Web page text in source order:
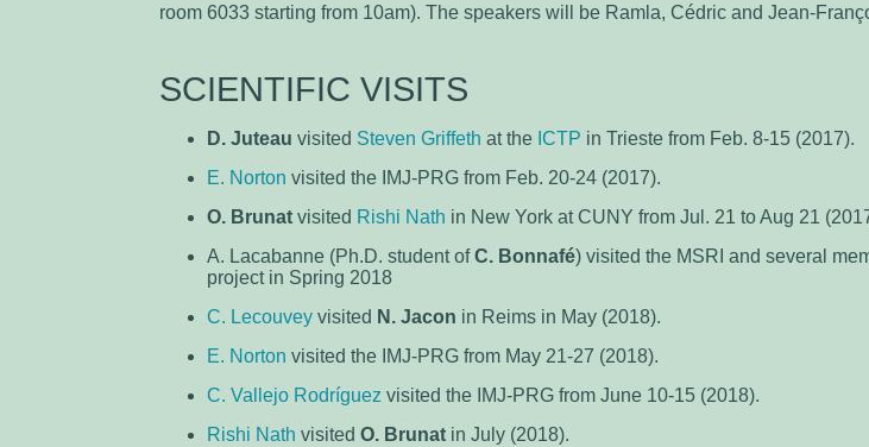
room 6033 starting from 10am). The speakers will be Ramla, Cédric and Jean-
SCIENTIFIC VISITS
D. Juteau visited Steven Griffeth at the ICTP in Trieste from Feb. 8-15 (2017).
E. Norton visited the IMJ-PRG from Feb. 20-24 (2017).
O. Brunat visited Rishi Nath in New York at CUNY from Jul. 21 to Aug 21
A. Lacabanne (Ph.D. student ofC. Bonnafé) visited the MSRI and several
project in Spring 2018
C. Lecouvey visited N. Jacon in Reims in May (2018).
E. Norton visited the IMJ-PRG from May 21-27 (2018).
C. Vallejo Rodríguez visited the IMJ-PRG from June 10-15 (2018).
Rishi Nath visitedO. Brunat in July (2018).